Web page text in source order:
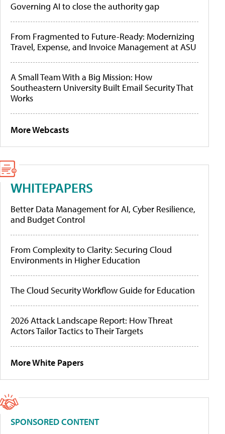
Governing AI to close the authority gap
From Fragmented to Future-Ready: Modernizing
Travel, Expense, and Invoice Management at ASU
A Small Team With a Big Mission: How
Southeastern University Built Email Security That
Works
More Webcasts
WHITEPAPERS
Better Data Management for AI, Cyber Resilience,
and Budget Control
From Complexity to Clarity: Securing Cloud
Environments in Higher Education
The Cloud Security Workflow Guide for Education
2026 Attack Landscape Report: How Threat
Actors Tailor Tactics to Their Targets
More White Papers
SPONSORED CONTENT